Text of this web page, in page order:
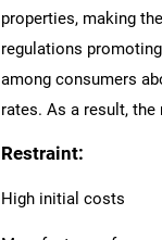
properties, making
regulations
among consumers
rates. As a result,
Restraint:
High initial costs